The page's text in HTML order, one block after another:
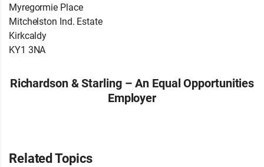
Myregormie Place
Mitchelston Ind. Estate
Kirkcaldy
KY1 3NA
Richardson & Starling – An Equal Opportunities
Employer
Related Topics